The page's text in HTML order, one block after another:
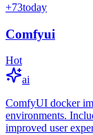
+73today
Comfyui
Hot
ai
ComfyUI docker
environments.
improved user